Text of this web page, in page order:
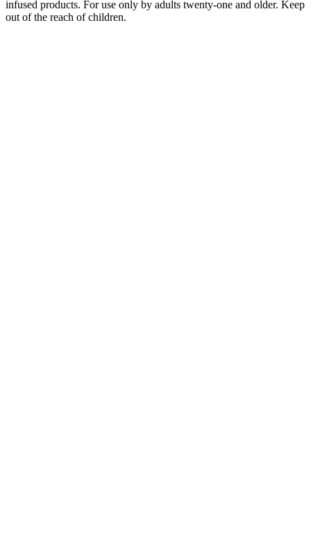
infused products. For use only by adults twenty-one and older. Keep
out of the reach of children.